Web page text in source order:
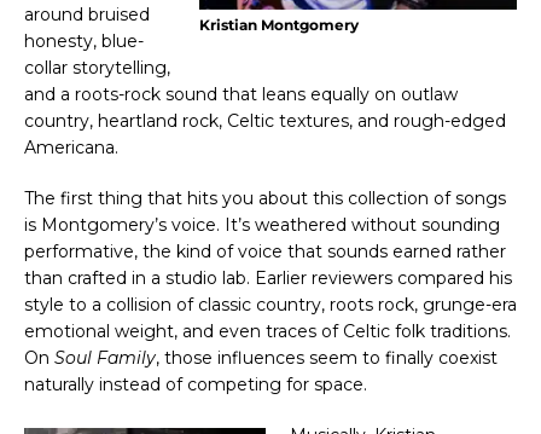
Kristian Montgomery
around bruised
honesty, blue-
collar storytelling,
and a roots-rock sound that leans equally on outlaw
country, heartland rock, Celtic textures, and rough-edged
Americana.
The first thing that hits you about this collection of songs
is Montgomery’s voice. It’s weathered without sounding
performative, the kind of voice that sounds earned rather
than crafted in a studio lab. Earlier reviewers compared his
style to a collision of classic country, roots rock, grunge-era
emotional weight, and even traces of Celtic folk traditions.
On Soul Family, those influences seem to finally coexist
naturally instead of competing for space.